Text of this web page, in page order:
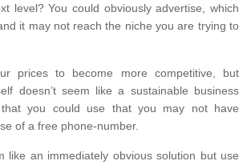
level? You could obviously advertise, which
it may not reach the niche you are trying to
prices to become more competitive, but
doesn’t seem like a sustainable business
you could use that you may not have
of a free phone-number.
like an immediately obvious solution but use